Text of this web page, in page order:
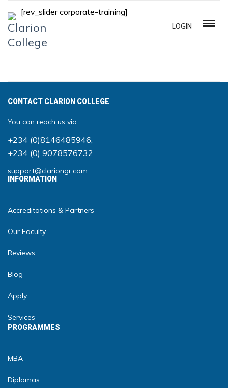
LOGIN
[rev_slider corporate-training]
CONTACT CLARION COLLEGE
You can reach us via:
+234 (0)8146485946,
+234 (0) 9078576732
support@clariongr.com
INFORMATION
Accreditations & Partners
Our Faculty
Reviews
Blog
Apply
Services
PROGRAMMES
MBA
Diplomas